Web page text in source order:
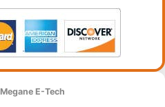
Megane E-Tech